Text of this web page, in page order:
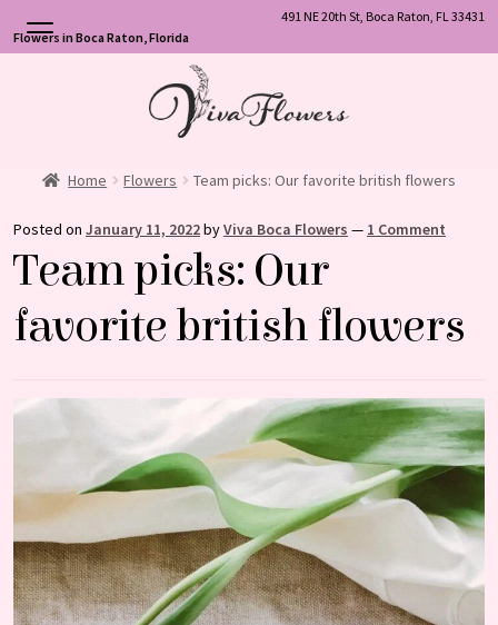
491 NE 20th St, Boca Raton, FL 33431
Flowers in Boca Raton, Florida
Home Flowers Team picks: Our favorite british flowers
Posted on January 11, 2022byViva Boca Flowers — 1 Comment
Team picks: Our
favorite british flowers